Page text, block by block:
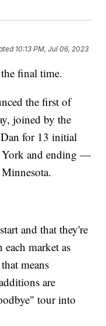
10:13 PM, Jul 06, 2023
final time.
the first of
joined by the
for 13 initial
York and ending —
and that they're
market as
means
are
tour into